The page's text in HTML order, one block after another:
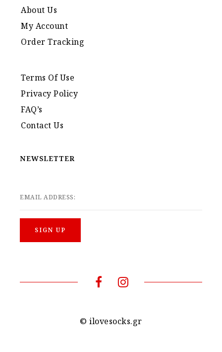
About Us
My Account
Order Tracking
Terms Of Use
Privacy Policy
FAQ’s
Contact Us
NEWSLETTER
EMAIL ADDRESS:
© ilovesocks.gr